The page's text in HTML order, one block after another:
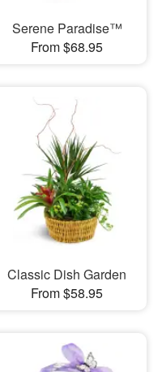
Serene Paradise™
From $68.95
Classic Dish Garden
From $58.95